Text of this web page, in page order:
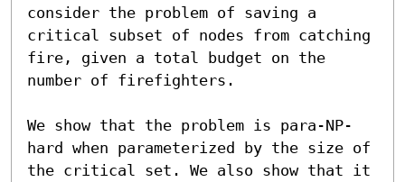
consider the problem of saving a
critical subset of nodes from catching
fire, given a total budget on the
number of firefighters.
We show that the problem is para-NP-
hard when parameterized by the size of
the critical set. We also show that it